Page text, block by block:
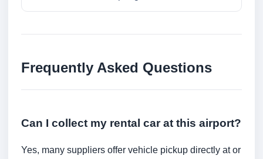
Frequently Asked Questions
Can I collect my rental car at this airport?
Yes, many suppliers offer vehicle pickup directly at or